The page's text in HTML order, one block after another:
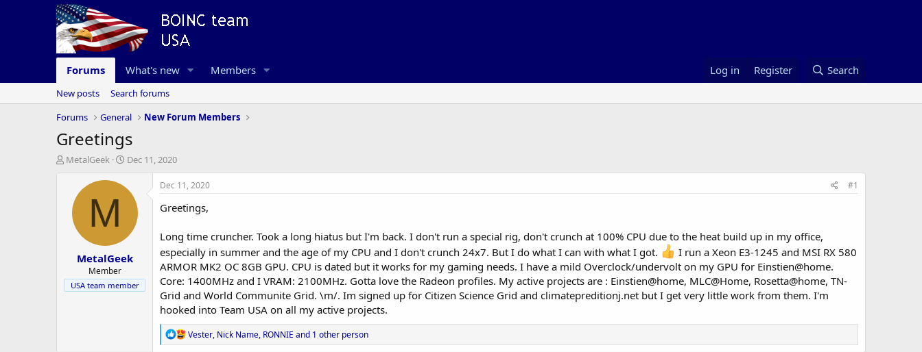
Forums What's new Members Log in Register Search
New posts
Search forums
Forums
General New Forum Members
Greetings
T
t
e
MetalGeek
S
a
e
Dec 11, 2020
M
MetalGeek
Member
USA team member
Dec 11, 2020 #1
Greetings,
Long time cruncher. Took a long hiatus but I'm back. I don't run a special rig, don't crunch at 100% CPU due to the heat build up in my office,
especially in summer and the age of my CPU and I don't crunch 24x7. But I do what I can with what I got.
I run a Xeon E3-1245 and MSI RX 580
ARMOR MK2 OC 8GB GPU. CPU is dated but it works for my gaming needs. I have a mild Overclock/undervolt on my GPU for Einstien@home.
Core: 1400MHz and I VRAM: 2100MHz. Gotta love the Radeon profiles. My active projects are : Einstien@home, MLC@Home, Rosetta@home, TN-
Grid and World Communite Grid. \m/. Im signed up for Citizen Science Grid and climatepreditionj.net but I get very little work from them. I'm
hooked into Team USA on all my active projects.
R
e
Vester, Nick Name, RONNIE and 1 other person